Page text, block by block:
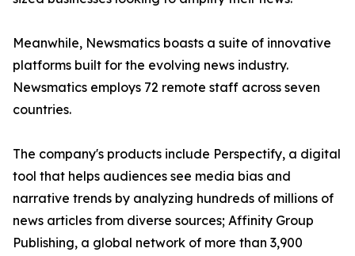
Meanwhile, Newsmatics boasts a suite of innovative
platforms built for the evolving news industry.
Newsmatics employs 72 remote staff across seven
countries.
The company's products include Perspectify, a digital
tool that helps audiences see media bias and
narrative trends by analyzing hundreds of millions of
news articles from diverse sources; Affinity Group
Publishing, a global network of more than 3,900